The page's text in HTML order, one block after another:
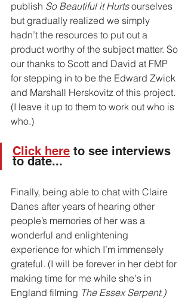
publish So Beautiful it Hurts ourselves
but gradually realized we simply
hadn’t the resources to put out a
product worthy of the subject matter. So
our thanks to Scott and David at FMP
for stepping in to be the Edward Zwick
and Marshall Herskovitz of this project.
(I leave it up to them to work out who is
who.)
Click here to see interviews
to date...
Finally, being able to chat with Claire
Danes after years of hearing other
people’s memories of her was a
wonderful and enlightening
experience for which I’m immensely
grateful. (I will be forever in her debt for
making time for me while she's in
England filming The Essex Serpent.)